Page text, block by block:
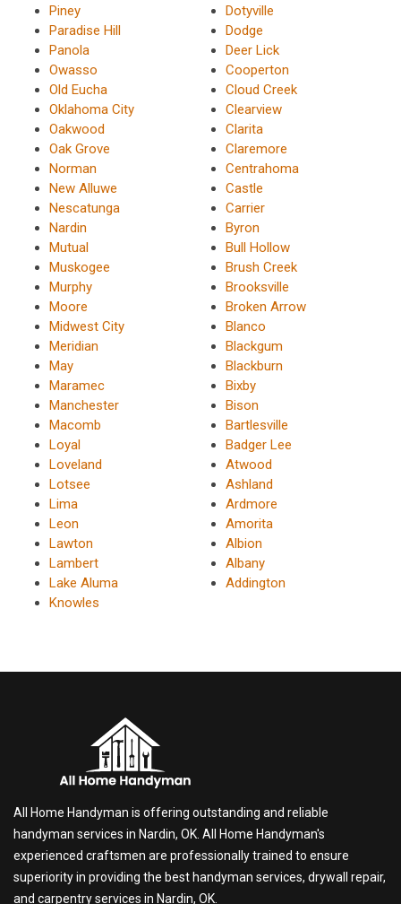
Piney
Paradise Hill
Panola
Owasso
Old Eucha
Oklahoma City
Oakwood
Oak Grove
Norman
New Alluwe
Nescatunga
Nardin
Mutual
Muskogee
Murphy
Moore
Midwest City
Meridian
May
Maramec
Manchester
Macomb
Loyal
Loveland
Lotsee
Lima
Leon
Lawton
Lambert
Lake Aluma
Knowles
Dotyville
Dodge
Deer Lick
Cooperton
Cloud Creek
Clearview
Clarita
Claremore
Centrahoma
Castle
Carrier
Byron
Bull Hollow
Brush Creek
Brooksville
Broken Arrow
Blanco
Blackgum
Blackburn
Bixby
Bison
Bartlesville
Badger Lee
Atwood
Ashland
Ardmore
Amorita
Albion
Albany
Addington
All Home Handyman is offering outstanding and reliable
handyman services in Nardin, OK. All Home Handyman's
experienced craftsmen are professionally trained to ensure
superiority in providing the best handyman services, drywall repair,
and carpentry services in Nardin, OK.